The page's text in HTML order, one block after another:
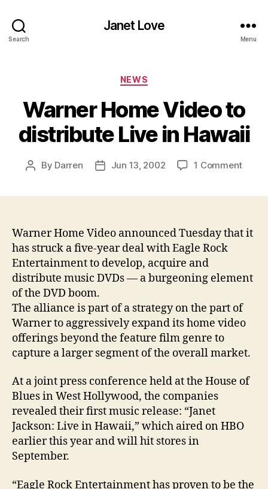
Search
Janet Love
Menu
Categories
NEWS
Warner Home Video to
distribute Live in Hawaii
Post
By Darren
PostJun 13, 2002 1 Commenton
Warner Home Video announced Tuesday that it
has struck a five-year deal with Eagle Rock
Entertainment to develop, acquire and
distribute music DVDs — a burgeoning element
of the DVD boom.
The alliance is part of a strategy on the part of
Warner to aggressively expand its home video
offerings beyond the feature film genre to
capture a larger segment of the overall market.
At a joint press conference held at the House of
Blues in West Hollywood, the companies
revealed their first music release: “Janet
Jackson: Live in Hawaii,” which aired on HBO
earlier this year and will hit stores in
September.
“Eagle Rock Entertainment has proven to be the